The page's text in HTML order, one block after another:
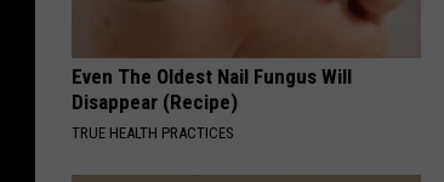
Even The Oldest Nail Fungus Will
Disappear (Recipe)
TRUE HEALTH PRACTICES